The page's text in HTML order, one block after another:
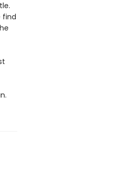
find